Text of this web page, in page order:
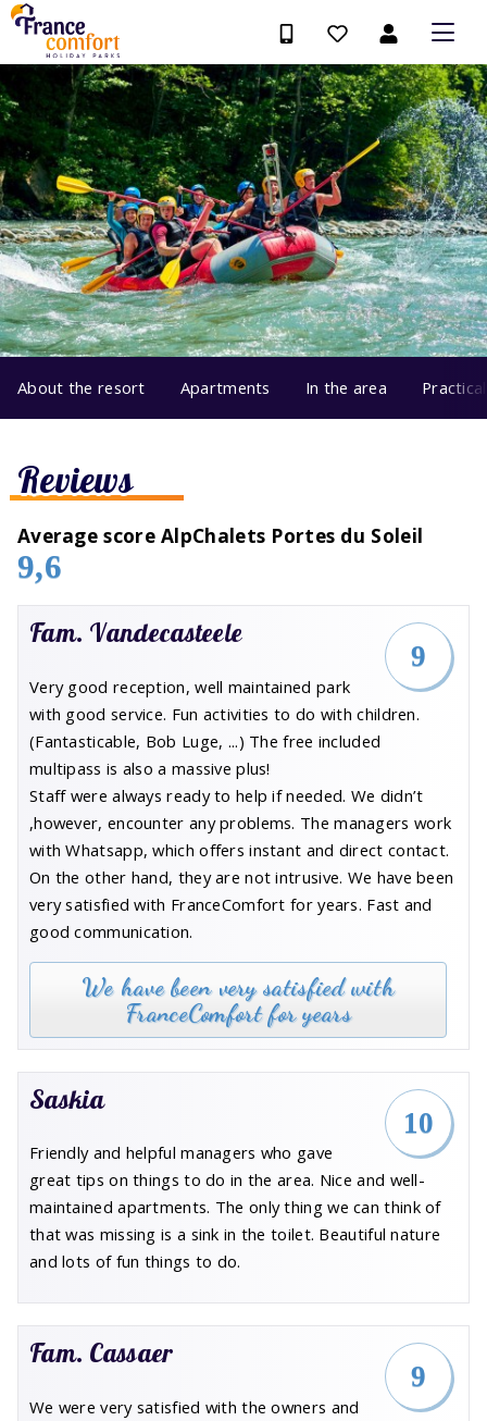
About the resort Apartments In the area
Reviews
Average score AlpChalets Portes du Soleil
9,6
9
Fam. Vandecasteele
Very good reception, well maintained park
with good service. Fun activities to do with children.
(Fantasticable, Bob Luge, ...) The free included
multipass is also a massive plus!
Staff were always ready to help if needed. We didn’t
,however, encounter any problems. The managers work
with Whatsapp, which offers instant and direct contact.
On the other hand, they are not intrusive. We have been
very satisfied with FranceComfort for years. Fast and
good communication.
We have been very satisfied with
FranceComfort for years
10
Saskia
Friendly and helpful managers who gave
great tips on things to do in the area. Nice and well-
maintained apartments. The only thing we can think of
that was missing is a sink in the toilet. Beautiful nature
and lots of fun things to do.
9
Fam. Cassaer
We were very satisfied with the owners and